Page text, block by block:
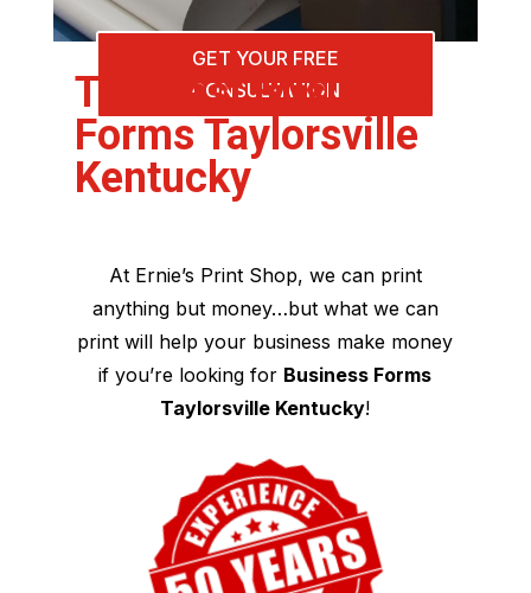
GET YOUR FREE
CONSULTATION
The Best Business
Forms Taylorsville
Kentucky
At Ernie’s Print Shop, we can print
anything but money…but what we can
print will help your business make money
if you’re looking for Business Forms
Taylorsville Kentucky!